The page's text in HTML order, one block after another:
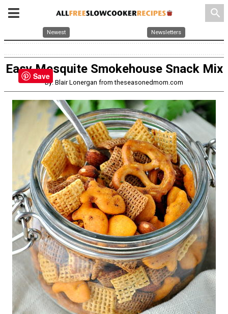
search
Newest Newsletters
Easy Mesquite Smokehouse Snack Mix
By: Blair Lonergan from theseasonedmom.com
Save